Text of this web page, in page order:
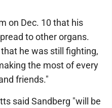
on Dec. 10 that his
to other organs.
he was still fighting,
the most of every
friends."
said Sandberg "will be